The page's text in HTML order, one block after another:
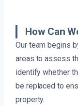
How Can
Our team begins
areas to assess
identify whether
be replaced to
property.